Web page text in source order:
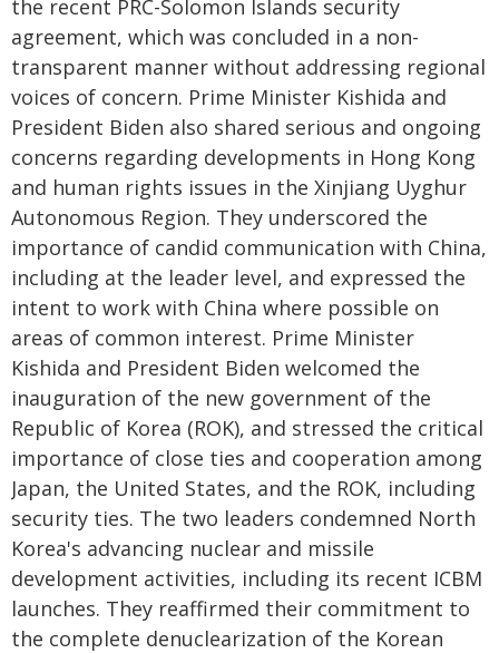
the recent PRC-Solomon Islands security
agreement, which was concluded in a non-
transparent manner without addressing regional
voices of concern. Prime Minister Kishida and
President Biden also shared serious and ongoing
concerns regarding developments in Hong Kong
and human rights issues in the Xinjiang Uyghur
Autonomous Region. They underscored the
importance of candid communication with China,
including at the leader level, and expressed the
intent to work with China where possible on
areas of common interest. Prime Minister
Kishida and President Biden welcomed the
inauguration of the new government of the
Republic of Korea (ROK), and stressed the critical
importance of close ties and cooperation among
Japan, the United States, and the ROK, including
security ties. The two leaders condemned North
Korea's advancing nuclear and missile
development activities, including its recent ICBM
launches. They reaffirmed their commitment to
the complete denuclearization of the Korean